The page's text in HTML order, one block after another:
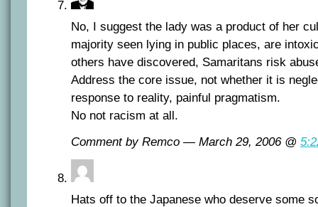
No, I suggest the lady was a product of her
majority seen lying in public places, are
others have discovered, Samaritans risk
Address the core issue, not whether it is
response to reality, painful pragmatism.
No not racism at all.
Comment by Remco — March 29, 2006 @
Hats off to the Japanese who deserve some